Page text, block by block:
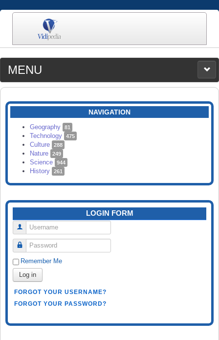
MENU
MEDIA
CATEGORIES
SEARCH
NAVIGATION
Geography 81
Technology 475
Culture 288
Nature 249
Science 944
History 261
LOGIN FORM
Username
Password
Remember Me
Log in
FORGOT YOUR USERNAME?
FORGOT YOUR PASSWORD?